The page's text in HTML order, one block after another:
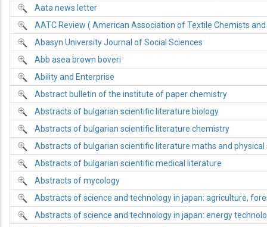
Aata news letter
AATC Review ( American Association of Textile Chemists
Abasyn University Journal of Social Sciences
Abb asea brown boveri
Ability and Enterprise
Abstract bulletin of the institute of paper chemistry
Abstracts of bulgarian scientific literature biology
Abstracts of bulgarian scientific literature chemistry
Abstracts of bulgarian scientific literature maths and physical
Abstracts of bulgarian scientific medical literature
Abstracts of mycology
Abstracts of science and technology in japan: agriculture,
Abstracts of science and technology in japan: energy